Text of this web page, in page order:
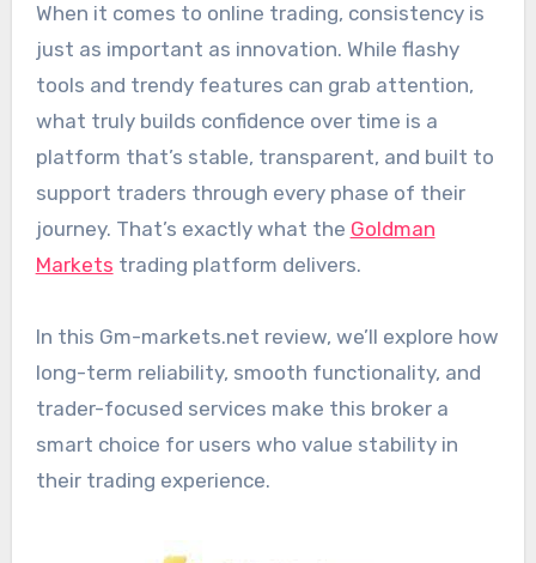
When it comes to online trading, consistency is
just as important as innovation. While flashy
tools and trendy features can grab attention,
what truly builds confidence over time is a
platform that’s stable, transparent, and built to
support traders through every phase of their
journey. That’s exactly what the Goldman
Markets trading platform delivers.
In this Gm-markets.net review, we’ll explore how
long-term reliability, smooth functionality, and
trader-focused services make this broker a
smart choice for users who value stability in
their trading experience.